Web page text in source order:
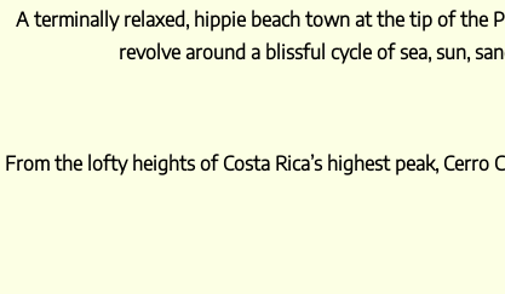
A terminally relaxed, hippie beach town at the tip of the
revolve around a blissful cycle of sea, sun,
From the lofty heights of Costa Rica’s highest peak,